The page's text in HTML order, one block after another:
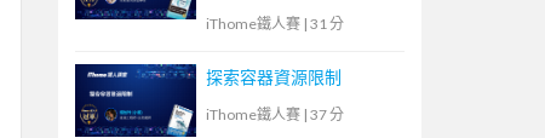
站應用程式！
iThome鐵人賽 | 31 分
探索容器資源限制
iThome鐵人賽 | 37 分